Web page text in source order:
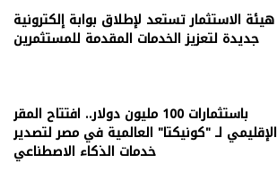
هيئة الاستثمار تستعد لإطلاق بوابة إلكترونية
جديدة لتعزيز الخدمات المقدمة للمستثمرين
باستثمارات 100 مليون دولار.. افتتاح المقر
الإقليمي لـ "كونيكتا" العالمية في مصر لتصدير
خدمات الذكاء الاصطناعي